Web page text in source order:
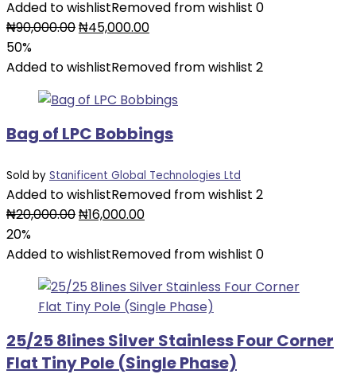
Added to wishlistRemoved from wishlist 0
₦90,000.00Original
was:
₦45,000.00Current
is:
50%
Added to wishlistRemoved from wishlist 2
Bag of LPC Bobbings
Sold by Stanificent Global Technologies Ltd
Added to wishlistRemoved from wishlist 2
₦20,000.00Original
was:
₦16,000.00Current
is:
20%
Added to wishlistRemoved from wishlist 0
25/25 8lines Silver Stainless Four Corner
Flat Tiny Pole (Single Phase)